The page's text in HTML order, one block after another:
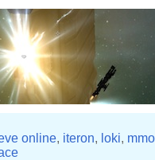
online, iteron, loki,